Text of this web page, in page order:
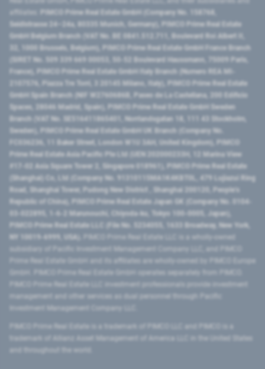
PIMCO Prime Real Estate GmbH (Company No. 158768,
Seidlstrasse 24–24a, 80335 Munich, Germany), PIMCO Prime Real Estate
GmbH Belgium Branch (VAT No. BE 0841.512.711, Boulevard Roi Albert II,
32, 1000 Brussels, Belgium), PIMCO Prime Real Estate GmbH France Branch
(SIRET No. 509 339 669 00053, 50-52 Boulevard Haussmann, 75009 Paris,
France), PIMCO Prime Real Estate GmbH Italy Branch (Numero REA MI-
2107576, Piazza Tre Torri, 3 20145 Milano, Italy), PIMCO Prime Real Estate
GmbH Spain Branch (NIF W2760686B, Paseo de La Castellana, 200 Edificio
Spaces, 28046 Madrid, Spain), PIMCO Prime Real Estate GmbH Sweden
Branch (VAT No. SE516411865401, Norrlandsgatan 18, 111 43 Stockholm,
Sweden), PIMCO Prime Real Estate GmbH UK Branch (Company No.
FC036236, 11 Baker Street, London W1U 3AH, United Kingdom), PIMCO
Prime Real Estate Asia Pacific Pte Ltd (UEN 202000233H, 12 Marina View
#17-02 Asia Square Tower 2, Singapore 018961), PIMCO Prime Real Estate
(Shanghai) Co, Ltd (Company No. 91310115MA1K4KBT0L, 479 Lujiazui Ring
Road​, Shanghai Tower, Pudong New District ​, Shanghai 200120​, People’s
Republic of China​), PIMCO Prime Real Estate Japan GK (Company No. 0104-
03-022895, 1-6-2 Marunouchi, Chiyoda-ku, Tokyo 100-0005, Japan),
PIMCO Prime Real Estate LLC (File No. 5234055, 1633 Broadway, New York,